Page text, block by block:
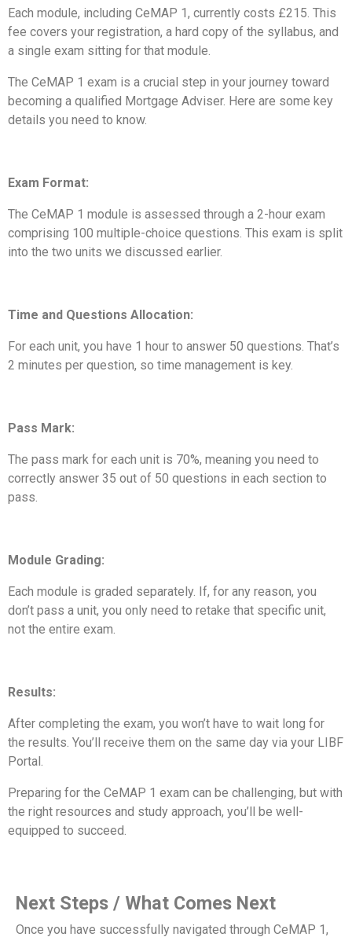
Each module, including CeMAP 1, currently costs £215. This
fee covers your registration, a hard copy of the syllabus, and
a single exam sitting for that module.
The CeMAP 1 exam is a crucial step in your journey toward
becoming a qualified Mortgage Adviser. Here are some key
details you need to know.
Exam Format:
The CeMAP 1 module is assessed through a 2-hour exam
comprising 100 multiple-choice questions. This exam is split
into the two units we discussed earlier.
Time and Questions Allocation:
For each unit, you have 1 hour to answer 50 questions. That’s
2 minutes per question, so time management is key.
Pass Mark:
The pass mark for each unit is 70%, meaning you need to
correctly answer 35 out of 50 questions in each section to
pass.
Module Grading:
Each module is graded separately. If, for any reason, you
don’t pass a unit, you only need to retake that specific unit,
not the entire exam.
Results:
After completing the exam, you won’t have to wait long for
the results. You’ll receive them on the same day via your LIBF
Portal.
Preparing for the CeMAP 1 exam can be challenging, but with
the right resources and study approach, you’ll be well-
equipped to succeed.
Next Steps / What Comes Next
Once you have successfully navigated through CeMAP 1,